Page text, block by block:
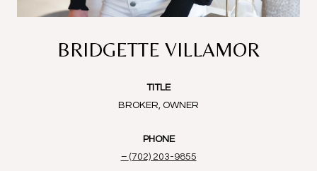
BRIDGETTE VILLAMOR
TITLE
BROKER, OWNER
PHONE
(702) 203-9855